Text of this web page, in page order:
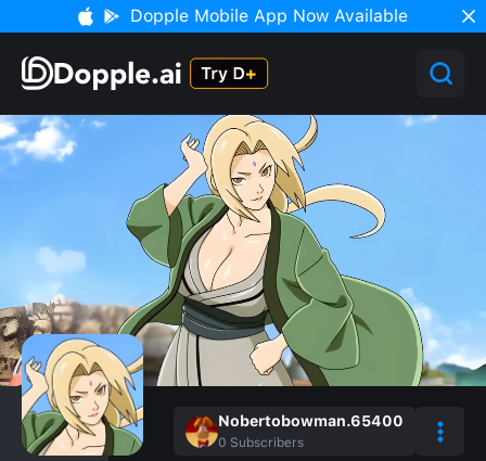
Dopple Mobile App Now Available
Nobertobowman.65400
0 Subscribers